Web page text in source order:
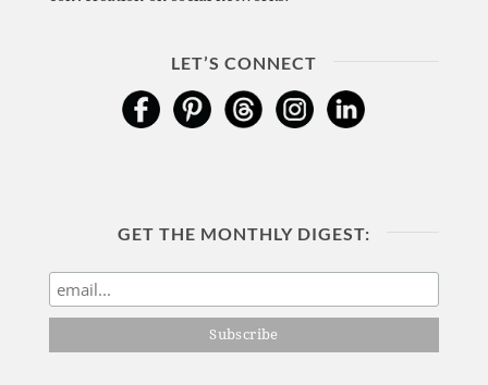
LET’S CONNECT
GET THE MONTHLY DIGEST: